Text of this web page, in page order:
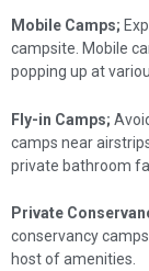
Mobile Camps;
campsite. Mobile
popping up at
Fly-in Camps;
camps near
private bathroom
Private
conservancy
host of amenities.